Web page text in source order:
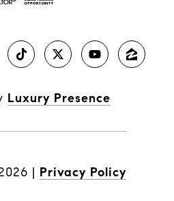
Luxury Presence
| Privacy Policy